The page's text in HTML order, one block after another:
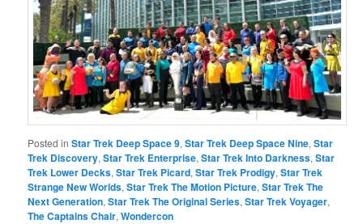
Posted in Star Trek Deep Space 9,Star Trek Deep Space Nine,Star
Trek Discovery,Star Trek Enterprise,Star Trek Into Darkness,Star
Trek Lower Decks,Star Trek Picard,Star Trek Prodigy,Star Trek
Strange New Worlds,Star Trek The Motion Picture,Star Trek The
Next Generation,Star Trek The Original Series,Star Trek Voyager,
The Captains Chair,Wondercon